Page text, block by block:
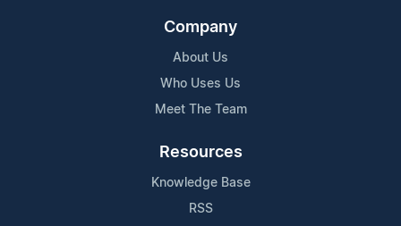
Company
About Us
Who Uses Us
Meet The Team
Resources
Knowledge Base
RSS